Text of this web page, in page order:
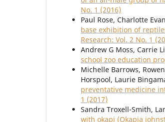
No. 1 (2016)
Paul Rose, Charlotte
base exhibition of
Research: Vol. 2 No. 1
Andrew G Moss, Carrie
school zoo education
Michelle Barrows,
Horspool, Laurie
preventative medicine
1 (2017)
Sandra Troxell-Smith,
with okapi (Okapia